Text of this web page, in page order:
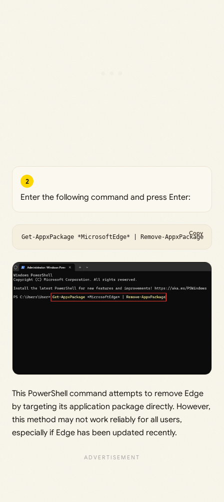
2
Enter the following command and press Enter:
Get-AppxPackage *MicrosoftEdge* | Remove-AppxPackage
Copy
This PowerShell command attempts to remove Edge
by targeting its application package directly. However,
this method may not work reliably for all users,
especially if Edge has been updated recently.